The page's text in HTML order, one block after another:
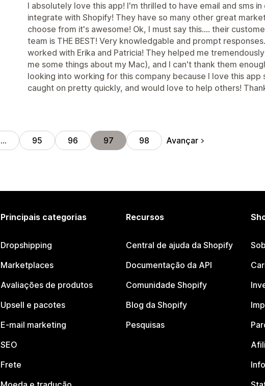
I absolutely love this app! I'm thrilled to have email and sms in
integrate with Shopify! They have so many other great
choose from it's awesome! Ok, I must say this.... their
team is THE BEST! Very knowledgable and prompt
worked with Erika and Patricia! They helped me
me some things about my Mac), and I can't thank them
looking into working for this company because I love this app
caught on pretty quickly, and would love to help others!
… 95 96 97 98 Avançar
Principais categorias
Dropshipping
Marketplaces
Avaliações de produtos
Upsell e pacotes
E-mail marketing
SEO
Frete
Recursos
Central de ajuda da Shopify
Documentação da API
Comunidade Shopify
Blog da Shopify
Pesquisas